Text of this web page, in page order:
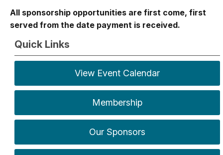
All sponsorship opportunities are first come, first
served from the date payment is received.
Quick Links
View Event Calendar
Membership
Our Sponsors